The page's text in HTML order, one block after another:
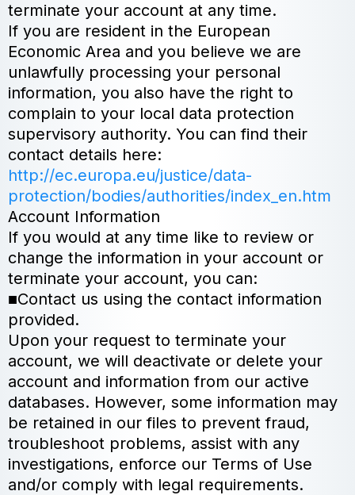
terminate your account at any time.
If you are resident in the European
Economic Area and you believe we are
unlawfully processing your personal
information, you also have the right to
complain to your local data protection
supervisory authority. You can find their
contact details here:
http://ec.europa.eu/justice/data-
protection/bodies/authorities/index_en.htm
Account Information
If you would at any time like to review or
change the information in your account or
terminate your account, you can:
■Contact us using the contact information
provided.
Upon your request to terminate your
account, we will deactivate or delete your
account and information from our active
databases. However, some information may
be retained in our files to prevent fraud,
troubleshoot problems, assist with any
investigations, enforce our Terms of Use
and/or comply with legal requirements.